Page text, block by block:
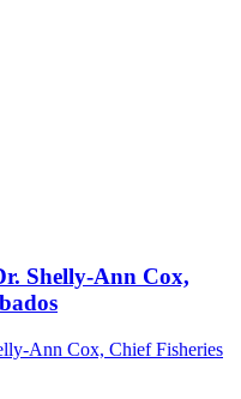
Shelly-Ann Cox,